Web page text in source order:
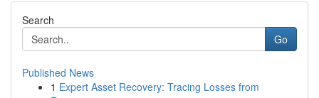
Search
Go
Published News
1 Expert Asset Recovery: Tracing Losses from